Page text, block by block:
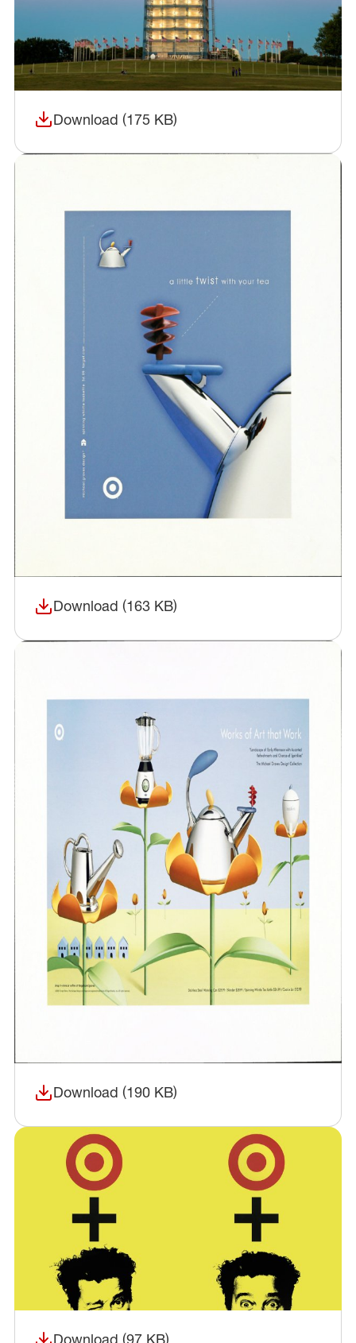
Download (175 KB)
(opens in a new window)
Download (163 KB)
(opens in a new window)
Download (190 KB)
(opens in a new window)
Download (97 KB)